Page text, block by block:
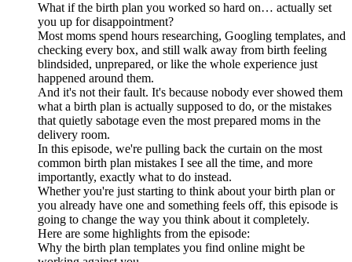
What if the birth plan you worked so hard on… actually set
you up for disappointment?
Most moms spend hours researching, Googling templates, and
checking every box, and still walk away from birth feeling
blindsided, unprepared, or like the whole experience just
happened around them.
And it's not their fault. It's because nobody ever showed them
what a birth plan is actually supposed to do, or the mistakes
that quietly sabotage even the most prepared moms in the
delivery room.
In this episode, we're pulling back the curtain on the most
common birth plan mistakes I see all the time, and more
importantly, exactly what to do instead.
Whether you're just starting to think about your birth plan or
you already have one and something feels off, this episode is
going to change the way you think about it completely.
Here are some highlights from the episode:
Why the birth plan templates you find online might be